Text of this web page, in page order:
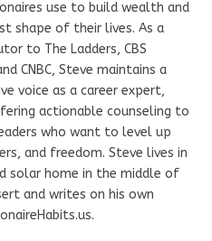
use to build wealth and
shape of their lives. As a
to The Ladders, CBS
CNBC, Steve maintains a
voice as a career expert,
actionable counseling to
who want to level up
and freedom. Steve lives in
solar home in the middle of
and writes on his own